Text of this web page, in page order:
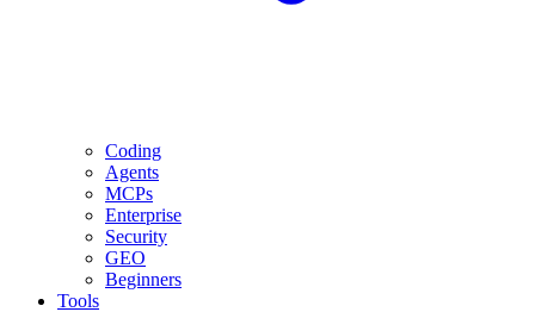
Coding
Agents
MCPs
Enterprise
Security
GEO
Beginners
Tools